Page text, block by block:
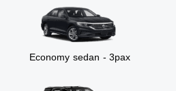
Economy sedan - 3pax